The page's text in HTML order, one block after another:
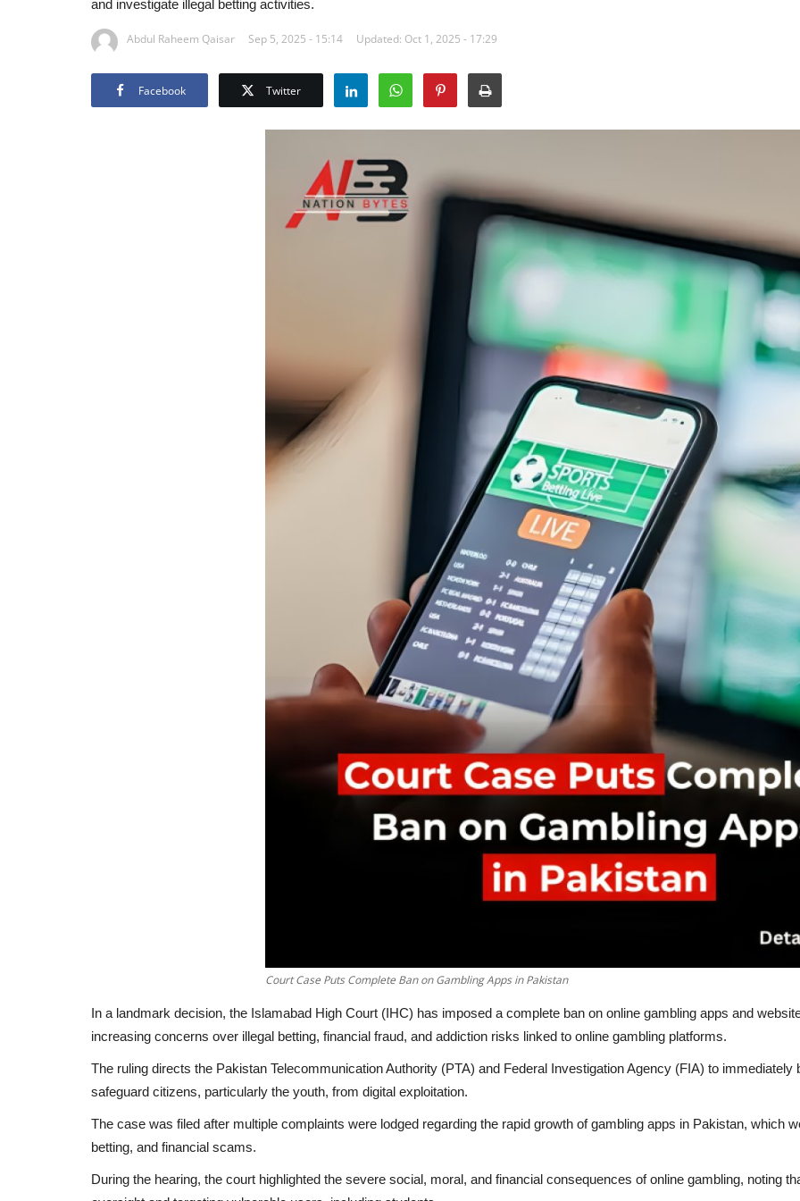
and investigate illegal betting activities.
Abdul Raheem Qaisar Sep 5, 2025 - 15:14 Updated: Oct 1, 2025 - 17:29
Facebook Twitter
Court Case Puts Complete Ban on Gambling Apps in Pakistan
In a landmark decision, the Islamabad High Court (IHC) has imposed a complete ban on online gambling apps and
increasing concerns over illegal betting, financial fraud, and addiction risks linked to online gambling platforms.
The ruling directs the Pakistan Telecommunication Authority (PTA) and Federal Investigation Agency (FIA) to
safeguard citizens, particularly the youth, from digital exploitation.
The case was filed after multiple complaints were lodged regarding the rapid growth of gambling apps in Pakistan, which
betting, and financial scams.
During the hearing, the court highlighted the severe social, moral, and financial consequences of online gambling, noting